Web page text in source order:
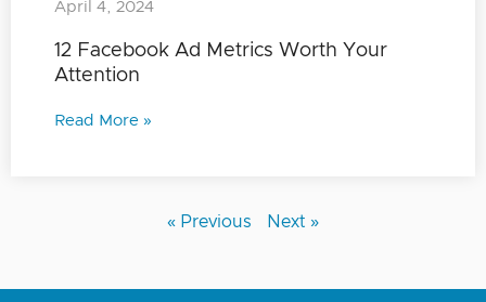
12 Facebook Ad Metrics Worth Your
Attention
April 4, 2024
Read More »
« Previous Next »